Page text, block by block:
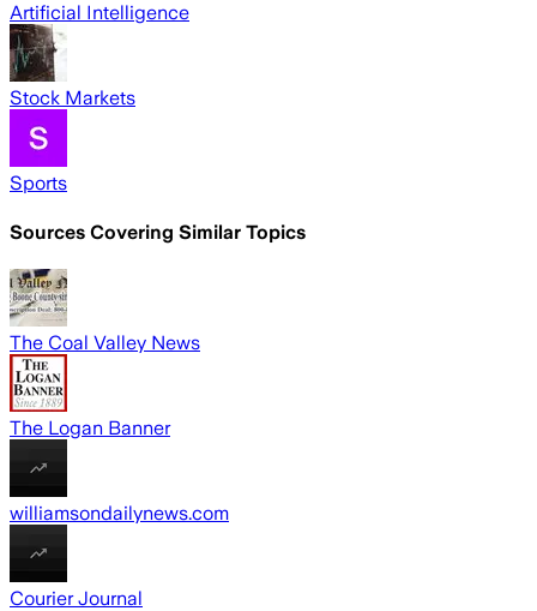
Artificial Intelligence
Stock Markets
Sports
Sources Covering Similar Topics
The Coal Valley News
The Logan Banner
williamsondailynews.com
Courier Journal